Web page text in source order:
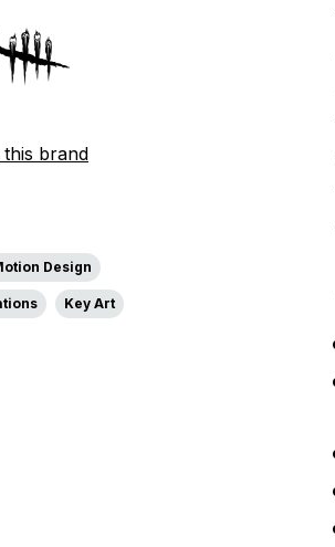
brand
Design
Key Art